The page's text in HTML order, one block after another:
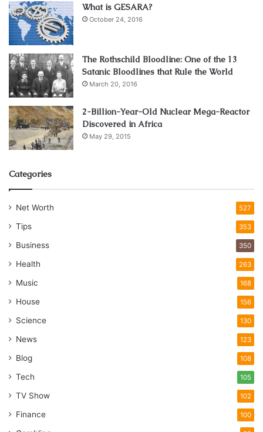
What is GESARA?
October 24, 2016
The Rothschild Bloodline: One of the 13
Satanic Bloodlines that Rule the World
March 20, 2016
2-Billion-Year-Old Nuclear Mega-Reactor
Discovered in Africa
May 29, 2015
Categories
Net Worth 527
Tips 353
Business 350
Health 263
Music 168
House 156
Science 130
News 123
Blog 108
Tech 105
TV Show 102
Finance 100